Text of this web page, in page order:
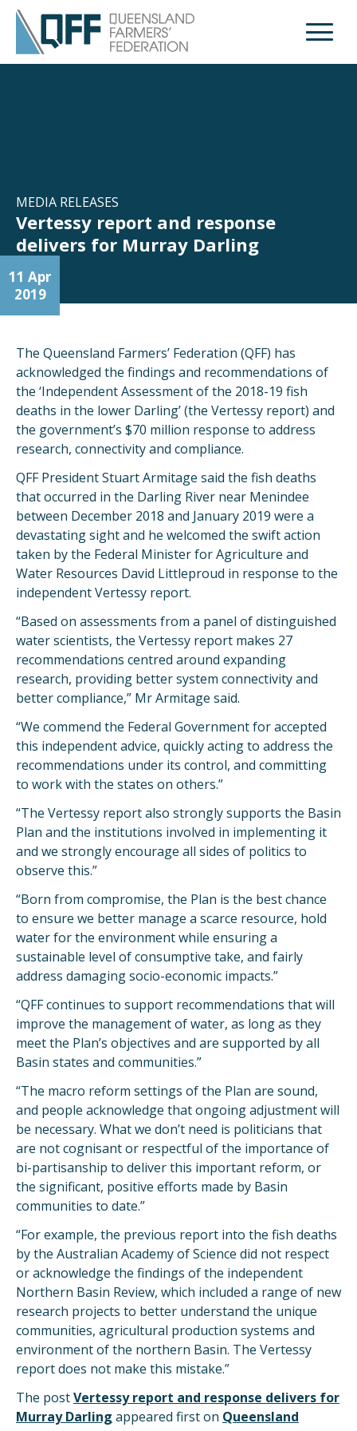
Open
MEDIA RELEASES
Vertessy report and response
delivers for Murray Darling
11 Apr
2019
The Queensland Farmers’ Federation (QFF) has
acknowledged the findings and recommendations of
the ‘Independent Assessment of the 2018-19 fish
deaths in the lower Darling’ (the Vertessy report) and
the government’s $70 million response to address
research, connectivity and compliance.
QFF President Stuart Armitage said the fish deaths
that occurred in the Darling River near Menindee
between December 2018 and January 2019 were a
devastating sight and he welcomed the swift action
taken by the Federal Minister for Agriculture and
Water Resources David Littleproud in response to the
independent Vertessy report.
“Based on assessments from a panel of distinguished
water scientists, the Vertessy report makes 27
recommendations centred around expanding
research, providing better system connectivity and
better compliance,” Mr Armitage said.
“We commend the Federal Government for accepted
this independent advice, quickly acting to address the
recommendations under its control, and committing
to work with the states on others.”
“The Vertessy report also strongly supports the Basin
Plan and the institutions involved in implementing it
and we strongly encourage all sides of politics to
observe this.”
“Born from compromise, the Plan is the best chance
to ensure we better manage a scarce resource, hold
water for the environment while ensuring a
sustainable level of consumptive take, and fairly
address damaging socio-economic impacts.”
“QFF continues to support recommendations that will
improve the management of water, as long as they
meet the Plan’s objectives and are supported by all
Basin states and communities.”
“The macro reform settings of the Plan are sound,
and people acknowledge that ongoing adjustment will
be necessary. What we don’t need is politicians that
are not cognisant or respectful of the importance of
bi-partisanship to deliver this important reform, or
the significant, positive efforts made by Basin
communities to date.”
“For example, the previous report into the fish deaths
by the Australian Academy of Science did not respect
or acknowledge the findings of the independent
Northern Basin Review, which included a range of new
research projects to better understand the unique
communities, agricultural production systems and
environment of the northern Basin. The Vertessy
report does not make this mistake.”
The postVertessy report and response delivers for
Murray Darling appeared first on Queensland